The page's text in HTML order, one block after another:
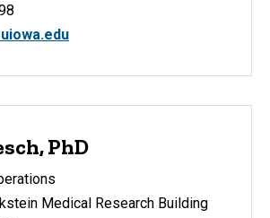
PhD
Medical Research Building